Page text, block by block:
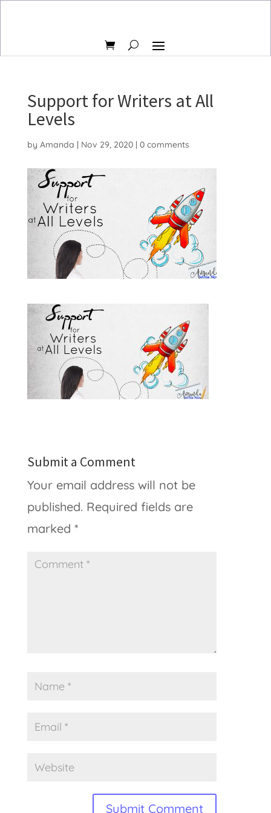
Support for Writers at All
Levels
by Amanda | Nov 29, 2020| 0 comments
Submit a Comment
Your email address will not be
published. Required fields are
marked *